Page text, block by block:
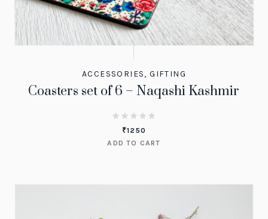
ACCESSORIES,GIFTING
Coasters set of 6 – Naqashi Kashmir
₹1250
ADD TO CART